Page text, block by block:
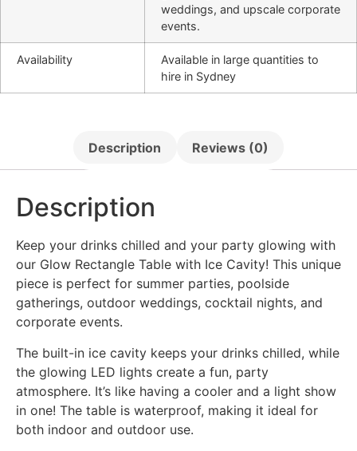
weddings, and upscale corporate
events.
Availability
Available in large quantities to
hire in Sydney
Description Reviews (0)
Description
Keep your drinks chilled and your party glowing with
our Glow Rectangle Table with Ice Cavity! This unique
piece is perfect for summer parties, poolside
gatherings, outdoor weddings, cocktail nights, and
corporate events.
The built-in ice cavity keeps your drinks chilled, while
the glowing LED lights create a fun, party
atmosphere. It’s like having a cooler and a light show
in one! The table is waterproof, making it ideal for
both indoor and outdoor use.